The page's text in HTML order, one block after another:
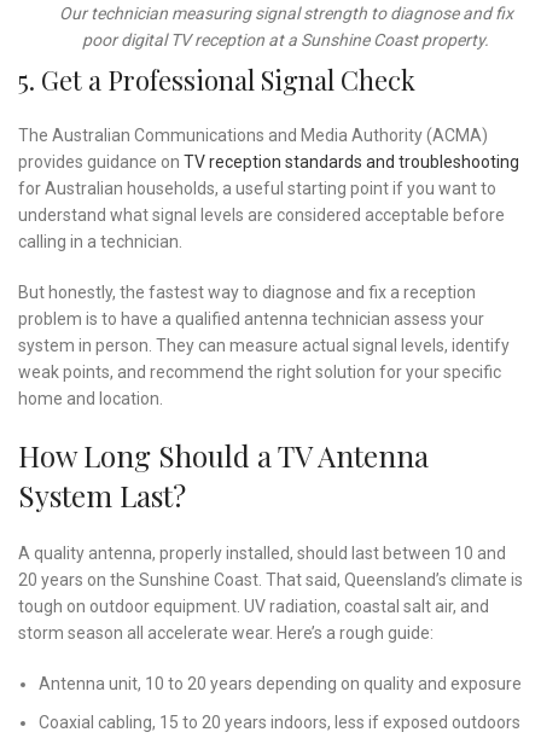
Our technician measuring signal strength to diagnose and fix
poor digital TV reception at a Sunshine Coast property.
5. Get a Professional Signal Check
The Australian Communications and Media Authority (ACMA)
provides guidance on TV reception standards and troubleshooting
for Australian households, a useful starting point if you want to
understand what signal levels are considered acceptable before
calling in a technician.
But honestly, the fastest way to diagnose and fix a reception
problem is to have a qualified antenna technician assess your
system in person. They can measure actual signal levels, identify
weak points, and recommend the right solution for your specific
home and location.
How Long Should a TV Antenna
System Last?
A quality antenna, properly installed, should last between 10 and
20 years on the Sunshine Coast. That said, Queensland’s climate is
tough on outdoor equipment. UV radiation, coastal salt air, and
storm season all accelerate wear. Here’s a rough guide:
Antenna unit, 10 to 20 years depending on quality and exposure
Coaxial cabling, 15 to 20 years indoors, less if exposed outdoors